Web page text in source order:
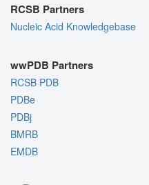
RCSB Partners
Nucleic Acid Knowledgebase
wwPDB Partners
RCSB PDB
PDBe
PDBj
BMRB
EMDB